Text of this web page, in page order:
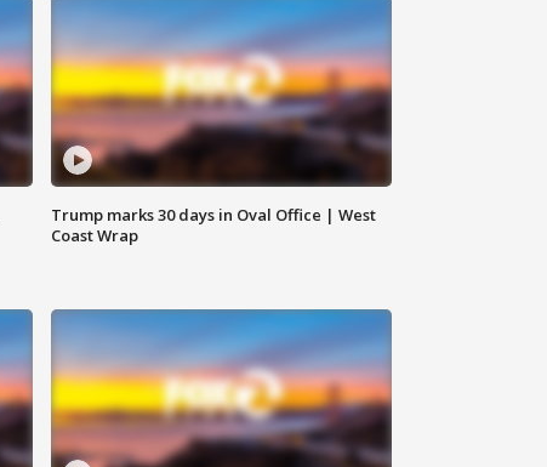
Trump marks 30 days in Oval Office | West
Coast Wrap